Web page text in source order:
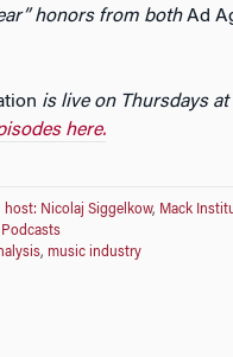
honors from bothAd
is live on Thursdays at
here.
host: Nicolaj Siggelkow, Mack
Podcasts
, music industry